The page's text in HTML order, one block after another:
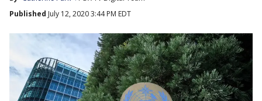
Published July 12, 2020 3:44 PM EDT